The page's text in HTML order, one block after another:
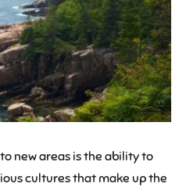
new areas is the ability to
cultures that make up the